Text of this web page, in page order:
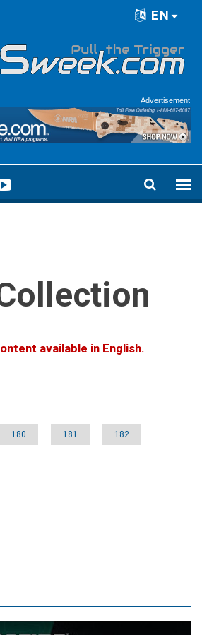
EN
Advertisement
Collection
available in English.
180 181 182